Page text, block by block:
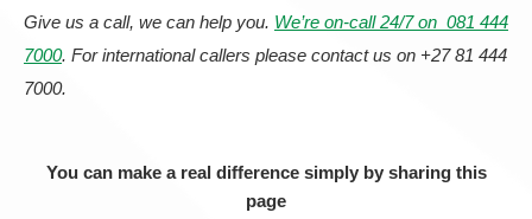
Give us a call, we can help you. We’re on-call 24/7 on 081 444
7000. For international callers please contact us on +27 81 444
7000.
You can make a real difference simply by sharing this
page